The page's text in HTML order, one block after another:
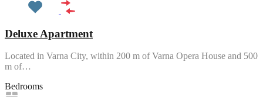
Deluxe Apartment
Located in Varna City, within 200 m of Varna Opera House and 500
m of…
Bedrooms